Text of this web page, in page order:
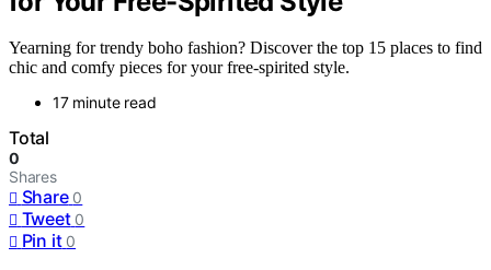
Yearning for trendy boho fashion? Discover the top 15 places to find
chic and comfy pieces for your free-spirited style.
17 minute read
Total
0
Shares
Share 0
Tweet 0
Pin it 0